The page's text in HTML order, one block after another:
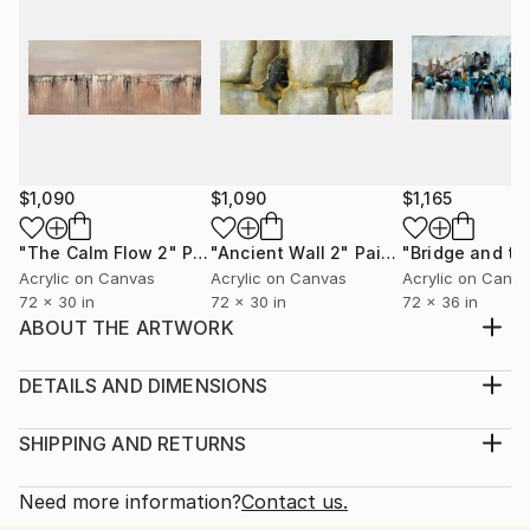
$1,090
"The Calm Flow 2" Painting
Acrylic on Canvas
72 x 30 in
$1,090
"Ancient Wall 2" Painting
Acrylic on Canvas
72 x 30 in
$1,165
Acrylic on
72 x 36 in
ABOUT THE ARTWORK
UNSTRETCHED canvas. 1.5 inches Extra left for
Canvas, Professional Grade Acrylic, Multi-colour
painting is signed on the front and signed & titled on
DETAILS AND DIMENSIONS
Print, Giclee on Fine Art Paper
Open Edition
SHIPPING AND RETURNS
Calculated at checkout.
Need more information?Contact us.